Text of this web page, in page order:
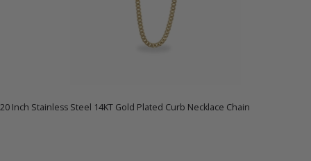
20 Inch Stainless Steel 14KT Gold Plated Curb Necklace Chain